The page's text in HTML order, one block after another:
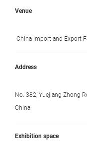
Venue
China Import and Export
Address
No. 382, Yuejiang Zhong
China
Exhibition space